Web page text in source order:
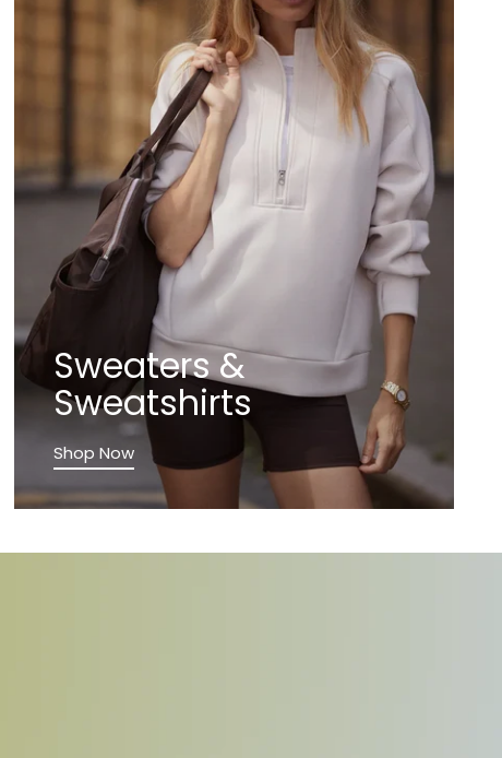
Sweaters &
Sweatshirts
Shop Now